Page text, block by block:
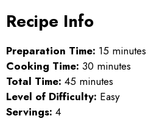
Recipe Info
Preparation Time: 15 minutes
Cooking Time: 30 minutes
Total Time: 45 minutes
Level of Difficulty: Easy
Servings: 4